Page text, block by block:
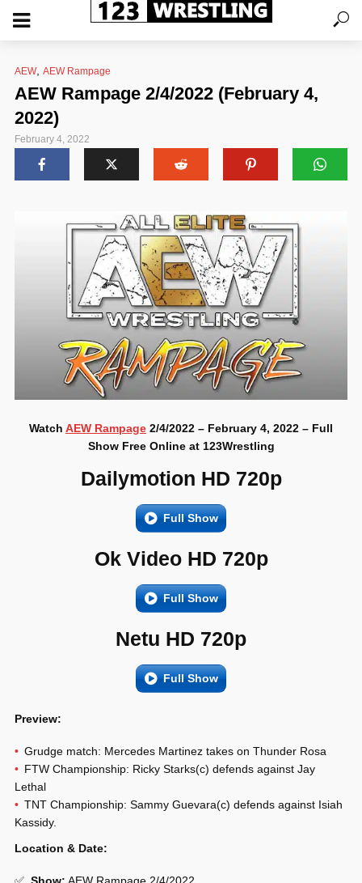
AEW, AEW Rampage
AEW Rampage 2/4/2022 (February 4,
2022)
February 4, 2022
Watch AEW Rampage 2/4/2022 – February 4, 2022 – Full
Show Free Online at 123Wrestling
Dailymotion HD 720p
Full Show
Ok Video HD 720p
Full Show
Netu HD 720p
Full Show
Preview:
Grudge match: Mercedes Martinez takes on Thunder Rosa
FTW Championship: Ricky Starks(c) defends against Jay
Lethal
TNT Championship: Sammy Guevara(c) defends against Isiah
Kassidy.
Location & Date: